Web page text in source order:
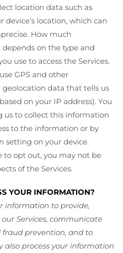
location data such as
location, which can
How much
on the type and
use to access the Services.
GPS and other
data that tells us
on your IP address). You
us to collect this information
to the information or by
setting on your device.
to opt out, you may not be
of the Services.
YOUR INFORMATION?
information to provide,
Services, communicate
fraud prevention, and to
also process your information